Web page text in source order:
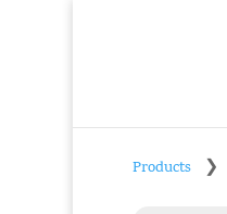
Products ❯